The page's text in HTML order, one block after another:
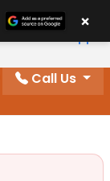
Order
Account
Call Us
×